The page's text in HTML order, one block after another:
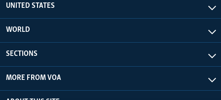
UNITED STATES
WORLD
SECTIONS
MORE FROM VOA